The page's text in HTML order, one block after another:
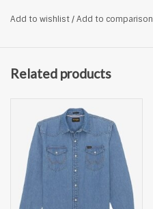
Add to wishlist/Add to comparison
Related products